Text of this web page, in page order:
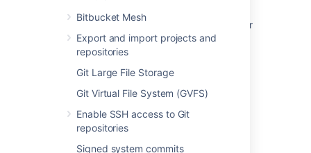
Bitbucket Mesh
Export and import projects and
repositories
Git Large File Storage
Git Virtual File System (GVFS)
Enable SSH access to Git
repositories
Signed system commits
What happens when a Bitbucket Data Center
license expires
Server database
Upgrade from Bitbucket Server to Bitbucket
Data Center